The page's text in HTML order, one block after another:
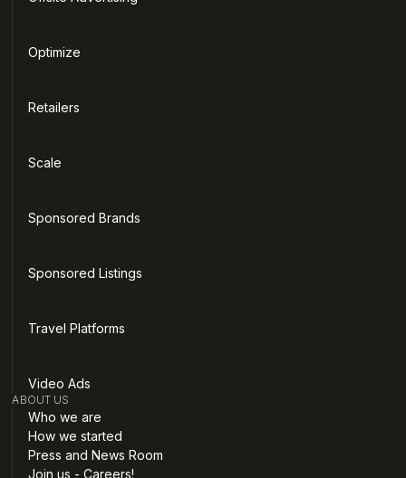
Optimize
Retailers
Scale
Sponsored Brands
Sponsored Listings
Travel Platforms
Video Ads
ABOUT US
Who we are
How we started
Press and News Room
Join us - Careers!